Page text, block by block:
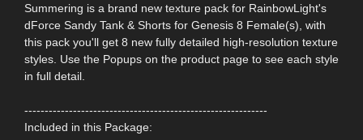
Summering is a brand new texture pack for RainbowLight's
dForce Sandy Tank & Shorts for Genesis 8 Female(s), with
this pack you'll get 8 new fully detailed high-resolution texture
styles. Use the Popups on the product page to see each style
in full detail.
------------------------------------------------------------
Included in this Package: